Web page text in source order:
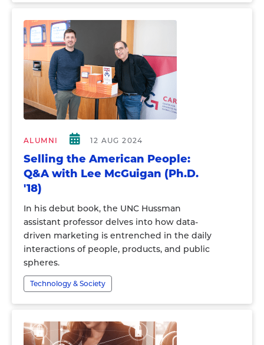
ALUMNI 12 AUG 2024
Selling the American People:
Q&A with Lee McGuigan (Ph.D.
'18)
In his debut book, the UNC Hussman
assistant professor delves into how data-
driven marketing is entrenched in the daily
interactions of people, products, and public
spheres.
Technology & Society